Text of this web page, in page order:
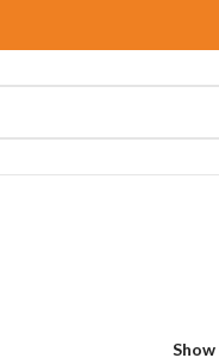
Show